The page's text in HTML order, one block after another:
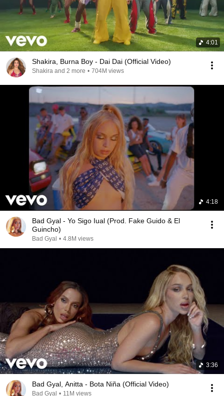
4:01
Shakira, Burna Boy - Dai Dai (Official Video)
Shakira and 2 more • 704M views
4:18
Bad Gyal - Yo Sigo Iual (Prod. Fake Guido & El
Guincho)
Bad Gyal • 4.8M views
3:36
Bad Gyal, Anitta - Bota Niña (Official Video)
Bad Gyal • 11M views